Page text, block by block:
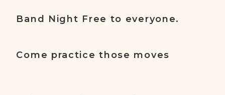
Band Night Free to everyone.
Come practice those moves